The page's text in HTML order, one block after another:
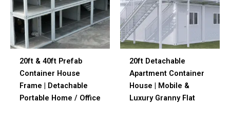
20ft & 40ft Prefab
Container House
Frame | Detachable
Portable Home / Office
20ft Detachable
Apartment Container
House | Mobile &
Luxury Granny Flat